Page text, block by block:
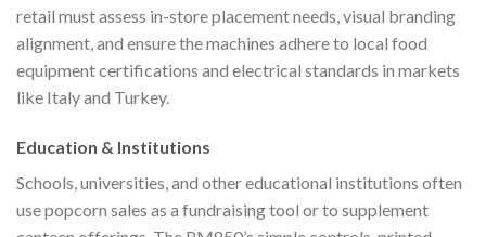
retail must assess in-store placement needs, visual branding
alignment, and ensure the machines adhere to local food
equipment certifications and electrical standards in markets
like Italy and Turkey.
Education & Institutions
Schools, universities, and other educational institutions often
use popcorn sales as a fundraising tool or to supplement